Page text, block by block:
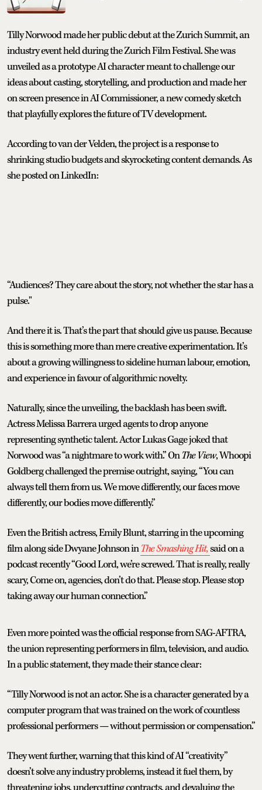
Tilly Norwood made her public debut at the Zurich Summit, an
industry event held during the Zurich Film Festival. She was
unveiled as a prototype AI character meant to challenge our
ideas about casting, storytelling, and production and made her
on screen presence in AI Commissioner, a new comedy sketch
that playfully explores the future of TV development.
According to van der Velden, the project is a response to
shrinking studio budgets and skyrocketing content demands. As
she posted on LinkedIn:
“Audiences? They care about the story, not whether the star has a
pulse."
And there it is. That’s the part that should give us pause. Because
this is something more than mere creative experimentation. It’s
about a growing willingness to sideline human labour, emotion,
and experience in favour of algorithmic novelty.
Naturally, since the unveiling, the backlash has been swift.
Actress Melissa Barrera urged agents to drop anyone
representing synthetic talent. Actor Lukas Gage joked that
Norwood was “a nightmare to work with.” OnThe View, Whoopi
Goldberg challenged the premise outright, saying, “You can
always tell them from us. We move differently, our faces move
differently, our bodies move differently.”
Even the British actress, Emily Blunt, starring in the upcoming
film along side Dwyane Johnson inThe Smashing Hit,said on a
podcast recently “Good Lord, we’re screwed. That is really, really
scary, Come on, agencies, don’t do that. Please stop. Please stop
taking away our human connection.”
Even more pointed was the official response from SAG-AFTRA,
the union representing performers in film, television, and audio.
In a public statement, they made their stance clear:
“Tilly Norwood is not an actor. She is a character generated by a
computer program that was trained on the work of countless
professional performers — without permission or compensation.”
They went further, warning that this kind of AI “creativity”
doesn’t solve any industry problems, instead it fuel them, by